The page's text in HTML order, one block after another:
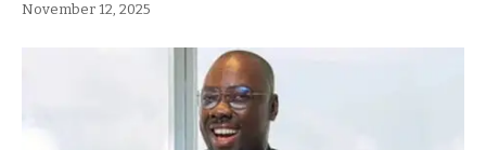
November 12, 2025